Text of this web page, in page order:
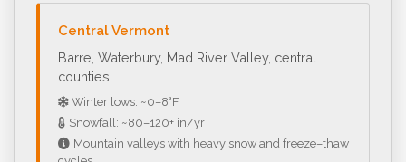
Central Vermont
Barre, Waterbury, Mad River Valley, central
counties
Winter lows: ~0–8°F
Snowfall: ~80–120+ in/yr
Mountain valleys with heavy snow and freeze–thaw